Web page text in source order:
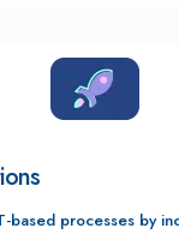
based processes by